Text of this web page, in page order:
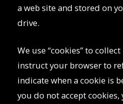
a web site and stored on
drive.
We use “cookies” to
instruct your browser to
indicate when a cookie is
you do not accept